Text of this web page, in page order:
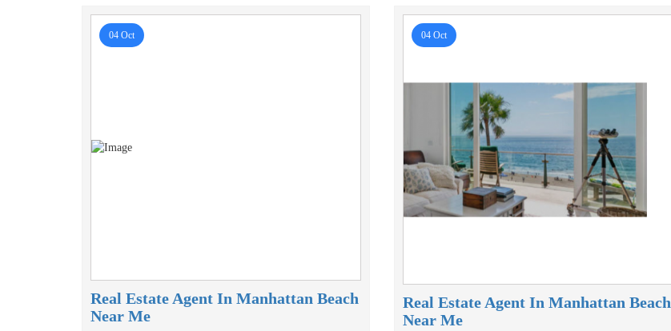
04 Oct
Real Estate Agent In Manhattan Beach
Near Me
04 Oct
Real Estate Agent In Manhattan Beach
Near Me